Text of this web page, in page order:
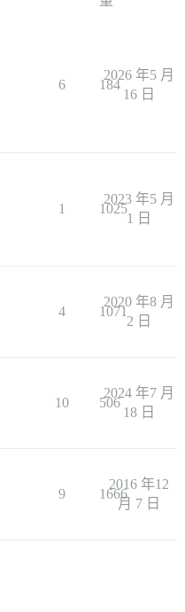
6 184
2026 年5 月
16 日
1 1025
2023 年5 月
1 日
4 1071
2020 年8 月
2 日
10 506
2024 年7 月
18 日
9 1666
2016 年12
月 7 日